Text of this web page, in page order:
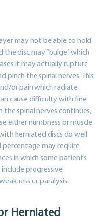
may not be able to hold
disc may “bulge” which
it may actually rupture
pinch the spinal nerves. This
or pain which radiate
cause difficulty with fine
spinal nerves continues,
either numbness or muscle
herniated discs do well
percentage may require
in which some patients
progressive
or paralysis.
Herniated